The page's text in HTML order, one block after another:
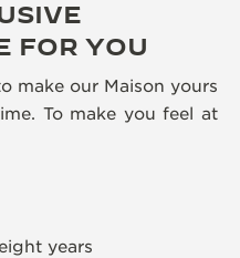
FOR YOU
make our Maison yours
To make you feel at
years